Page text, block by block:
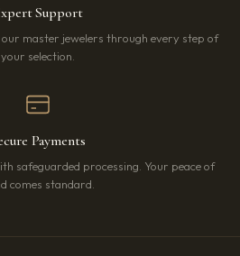
Support
master jewelers through every step of
your selection.
Payments
safeguarded processing. Your peace of
comes standard.